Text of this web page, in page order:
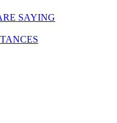
SAYING